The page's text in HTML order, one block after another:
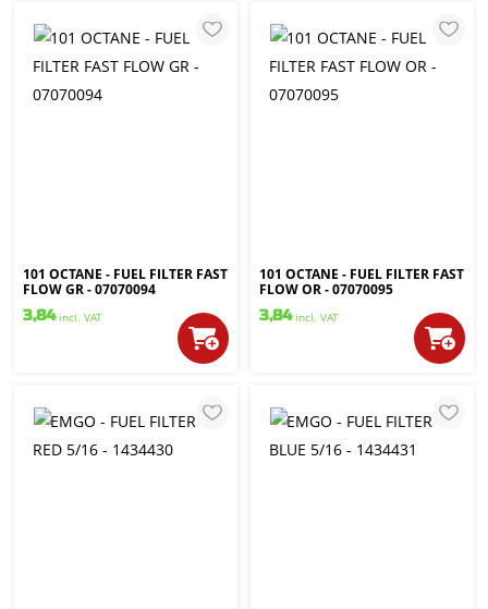
101 OCTANE - FUEL FILTER FAST
FLOW GR - 07070094
3,84 incl. VAT
101 OCTANE - FUEL FILTER FAST
FLOW OR - 07070095
3,84 incl. VAT